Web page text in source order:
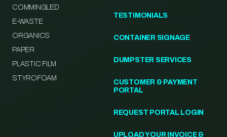
COMMINGLED
E-WASTE
ORGANICS
PAPER
PLASTIC FILM
STYROFOAM
TESTIMONIALS
CONTAINER SIGNAGE
DUMPSTER SERVICES
CUSTOMER & PAYMENT
PORTAL
REQUEST PORTAL LOGIN
UPLOAD YOUR INVOICE &